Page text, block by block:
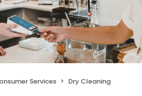
Services
Dry Cleaning